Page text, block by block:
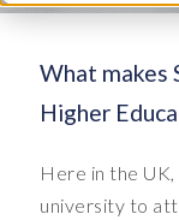
What makes
Higher
Here in the
university to